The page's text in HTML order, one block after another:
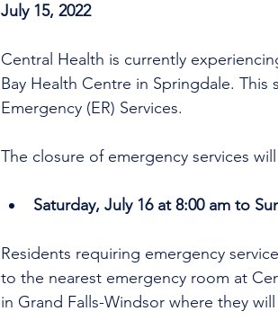
July 15, 2022
Central Health is currently
Bay Health Centre in Springdale.
Emergency (ER) Services.
The closure of emergency services
Saturday, July 16 at 8:00 am to
Residents requiring emergency
to the nearest emergency room at
in Grand Falls-Windsor where they